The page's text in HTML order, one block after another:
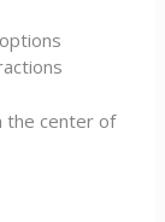
the center of